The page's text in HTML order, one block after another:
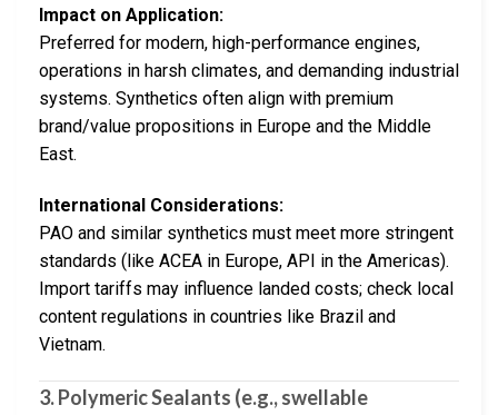
Impact on Application:
Preferred for modern, high-performance engines,
operations in harsh climates, and demanding industrial
systems. Synthetics often align with premium
brand/value propositions in Europe and the Middle
East.
International Considerations:
PAO and similar synthetics must meet more stringent
standards (like ACEA in Europe, API in the Americas).
Import tariffs may influence landed costs; check local
content regulations in countries like Brazil and
Vietnam.
3. Polymeric Sealants (e.g., swellable